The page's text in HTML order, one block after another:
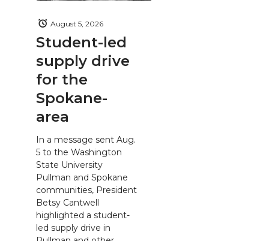
Student-led
supply drive
for the
Spokane-
area
August 5, 2026
In a message sent Aug.
5 to the Washington
State University
Pullman and Spokane
communities, President
Betsy Cantwell
highlighted a student-
led supply drive in